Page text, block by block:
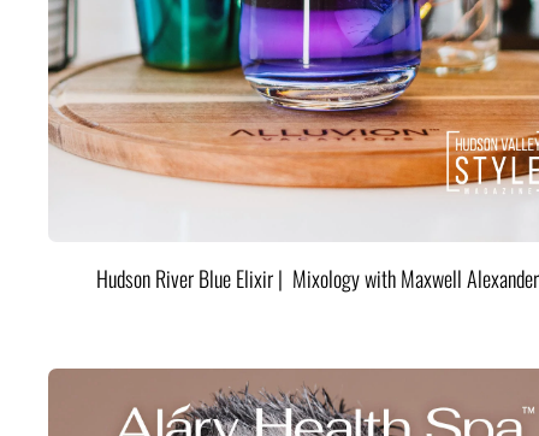
Hudson River Blue Elixir | Mixology with Maxwell Alexander